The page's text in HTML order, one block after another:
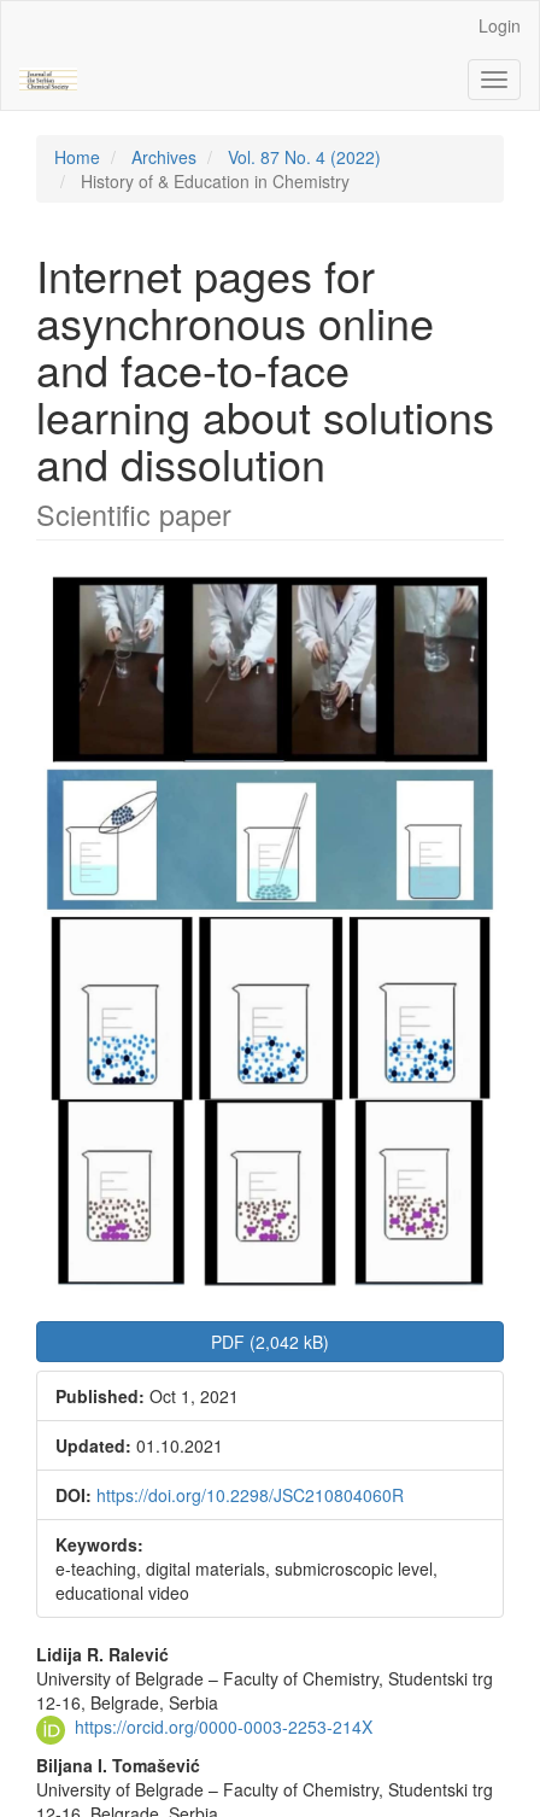
Content
Sidebar
Login
Home Archives
Vol. 87 No. 4 (2022)
History of & Education in Chemistry
Internet pages for
asynchronous online
and face-to-face
learning about solutions
and dissolution
Scientific paper
Article
Sidebar
PDF (2,042 kB)
Published: Oct 1, 2021
Updated: 01.10.2021
DOI: https://doi.org/10.2298/JSC210804060R
Keywords:
e-teaching, digital materials, submicroscopic level,
educational video
Main
Article
Content
Lidija R. Ralević
University of Belgrade – Faculty of Chemistry, Studentski trg
12-16, Belgrade, Serbia
https://orcid.org/0000-0003-2253-214X
Biljana I. Tomašević
University of Belgrade – Faculty of Chemistry, Studentski trg